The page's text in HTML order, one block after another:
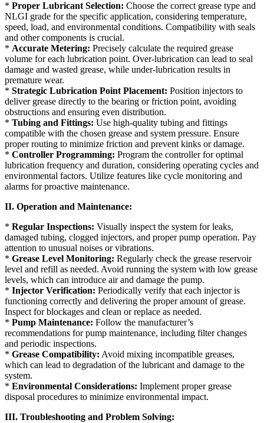
* Proper Lubricant Selection: Choose the correct grease type and
NLGI grade for the specific application, considering temperature,
speed, load, and environmental conditions. Compatibility with seals
and other components is crucial.
* Accurate Metering: Precisely calculate the required grease
volume for each lubrication point. Over-lubrication can lead to seal
damage and wasted grease, while under-lubrication results in
premature wear.
* Strategic Lubrication Point Placement: Position injectors to
deliver grease directly to the bearing or friction point, avoiding
obstructions and ensuring even distribution.
* Tubing and Fittings: Use high-quality tubing and fittings
compatible with the chosen grease and system pressure. Ensure
proper routing to minimize friction and prevent kinks or damage.
* Controller Programming: Program the controller for optimal
lubrication frequency and duration, considering operating cycles and
environmental factors. Utilize features like cycle monitoring and
alarms for proactive maintenance.
II. Operation and Maintenance:
* Regular Inspections: Visually inspect the system for leaks,
damaged tubing, clogged injectors, and proper pump operation. Pay
attention to unusual noises or vibrations.
* Grease Level Monitoring: Regularly check the grease reservoir
level and refill as needed. Avoid running the system with low grease
levels, which can introduce air and damage the pump.
* Injector Verification: Periodically verify that each injector is
functioning correctly and delivering the proper amount of grease.
Inspect for blockages and clean or replace as needed.
* Pump Maintenance: Follow the manufacturer’s
recommendations for pump maintenance, including filter changes
and periodic inspections.
* Grease Compatibility: Avoid mixing incompatible greases,
which can lead to degradation of the lubricant and damage to the
system.
* Environmental Considerations: Implement proper grease
disposal procedures to minimize environmental impact.
III. Troubleshooting and Problem Solving: